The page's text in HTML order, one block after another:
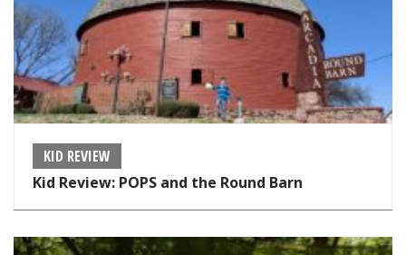
KID REVIEW
Kid Review: POPS and the Round Barn